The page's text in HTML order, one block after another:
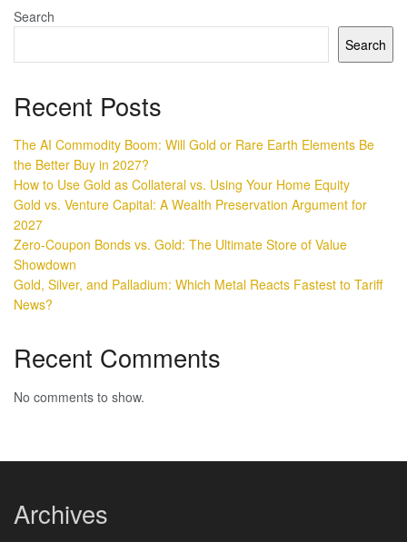
Search
Search
Recent Posts
The AI Commodity Boom: Will Gold or Rare Earth Elements Be
the Better Buy in 2027?
How to Use Gold as Collateral vs. Using Your Home Equity
Gold vs. Venture Capital: A Wealth Preservation Argument for
2027
Zero-Coupon Bonds vs. Gold: The Ultimate Store of Value
Showdown
Gold, Silver, and Palladium: Which Metal Reacts Fastest to Tariff
News?
Recent Comments
No comments to show.
Archives